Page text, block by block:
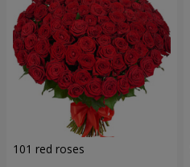
101 red roses